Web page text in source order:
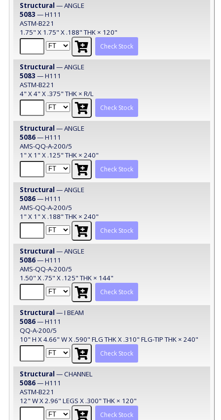
Structural — ANGLE
5083 — H111
ASTM-B221
1.75" X 1.75" X .188" THK × 120"
Check Stock
Structural — ANGLE
5083 — H111
ASTM-B221
4" X 4" X .375" THK × R/L
Check Stock
Structural — ANGLE
5086— H111
AMS-QQ-A-200/5
1" X 1" X .125" THK × 240"
Check Stock
Structural — ANGLE
5086— H111
AMS-QQ-A-200/5
1" X 1" X .188" THK × 240"
Check Stock
Structural — ANGLE
5086— H111
AMS-QQ-A-200/5
1.50" X .75" X .125" THK × 144"
Check Stock
Structural — I BEAM
5086— H111
QQ-A-200/5
10" H X 4.66" W X .590" FLG THK X .310" FLG-TIP THK × 240"
Check Stock
Structural — CHANNEL
5086— H111
ASTM-B221
12" W X 2.96" LEGS X .300" THK × 120"
Check Stock